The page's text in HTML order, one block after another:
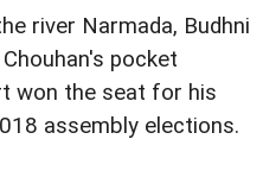
river Narmada, Budhni
pocket
won the seat for his
assembly elections.